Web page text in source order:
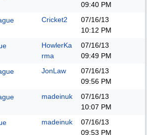
09:40 PM
Cricket2
07/16/13
10:12 PM
HowlerKa
rma
07/16/13
09:49 PM
JonLaw
07/16/13
09:56 PM
madeinuk
07/16/13
10:07 PM
madeinuk
07/16/13
09:53 PM